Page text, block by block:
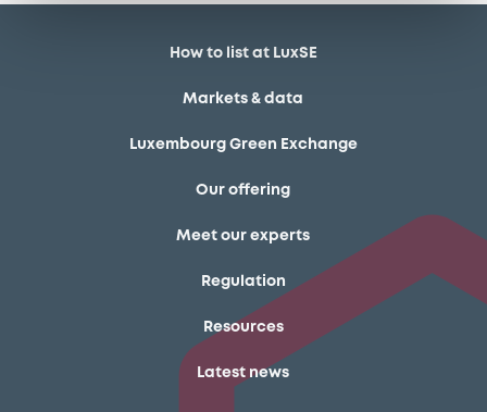
How to list at LuxSE
Markets & data
Luxembourg Green Exchange
Our offering
Meet our experts
Regulation
Resources
Latest news